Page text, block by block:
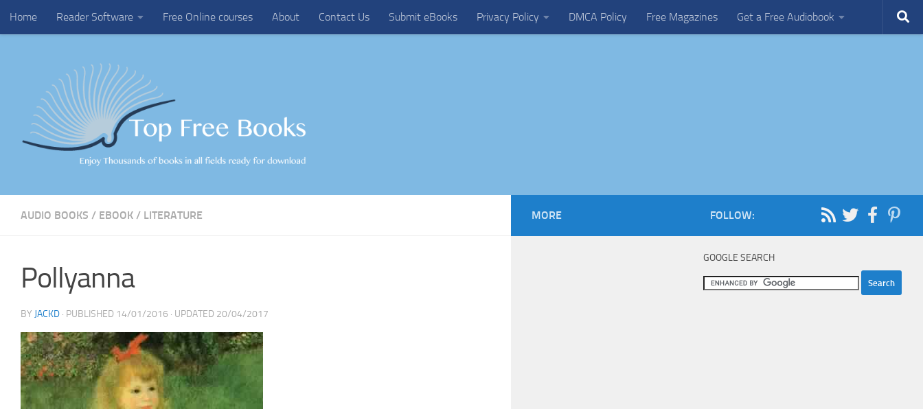
Skip to content
Home Reader Software Free Online courses About Contact Us Submit eBooks Privacy Policy DMCA Policy Free Magazines Get a Free Audiobook
AUDIO BOOKS / EBOOK / LITERATURE
Pollyanna
BY JACKD · PUBLISHED 14/01/2016 · UPDATED 20/04/2017
FOLLOW:
GOOGLE SEARCH
MORE